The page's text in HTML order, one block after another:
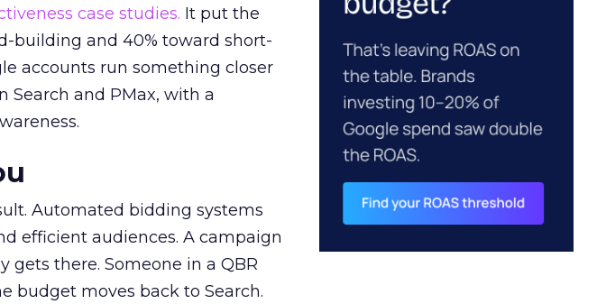
case studies. It put the
building and 40% toward short-
accounts run something closer
Search and PMax, with a
Automated bidding systems
efficient audiences. A campaign
there. Someone in a QBR
budget moves back to Search.